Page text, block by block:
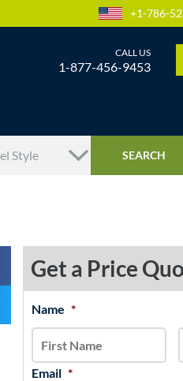
+1-786-
1-877-456-9453
Get a Price
Name *
Email *